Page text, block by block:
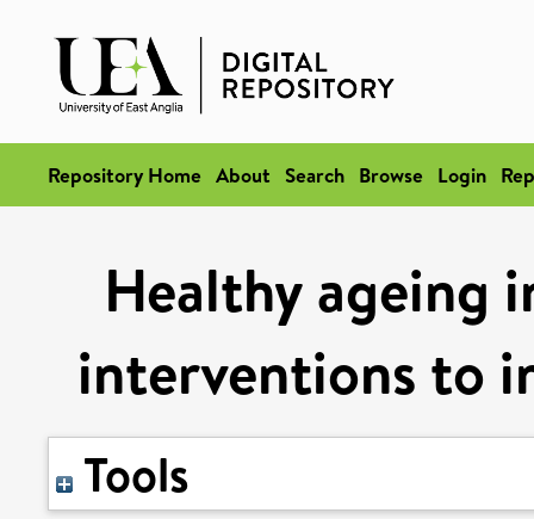
Repository Home About Search Browse Login
Healthy ageing
interventions to
Tools